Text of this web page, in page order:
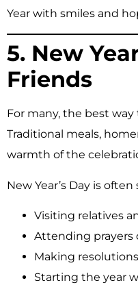
Year with smiles and
5. New
Friends
For many, the best
Traditional meals,
warmth of the
New Year’s Day is
Visiting relatives
Attending prayers
Making
Starting the year